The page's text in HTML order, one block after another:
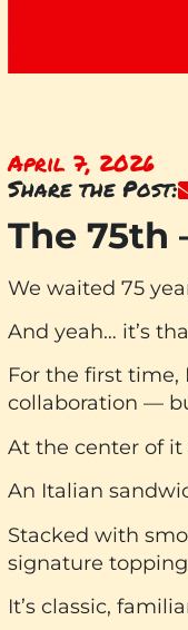
April 7, 2026
Share the Post:
The 75th
We waited 75
And yeah… it’s
For the first time,
collaboration —
At the center of it
An Italian
Stacked with
signature
It’s classic,